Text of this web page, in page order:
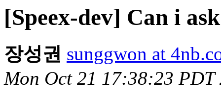
[Speex-dev] Can i
장성권 sunggwon at
Mon Oct 21 17:38:23 PDT